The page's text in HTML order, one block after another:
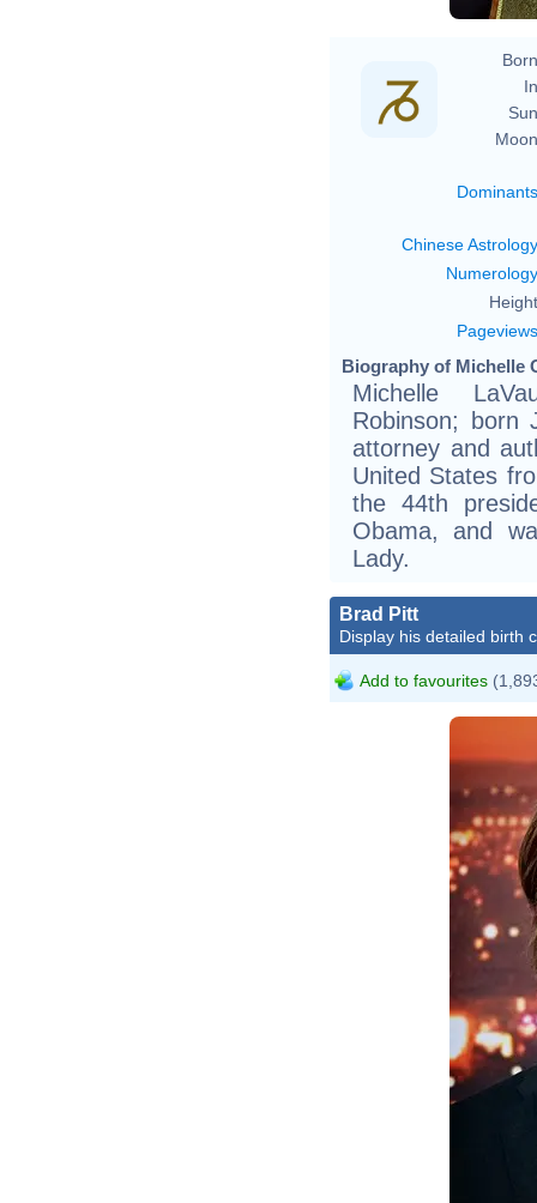
Dominants
Chinese Astrology
Numerology
Pageviews
Biography of Michelle
Michelle
Robinson; born
attorney and
United States
the 44th
Obama, and
Lady.
Brad Pitt
Display his detailed birth
Add to favourites